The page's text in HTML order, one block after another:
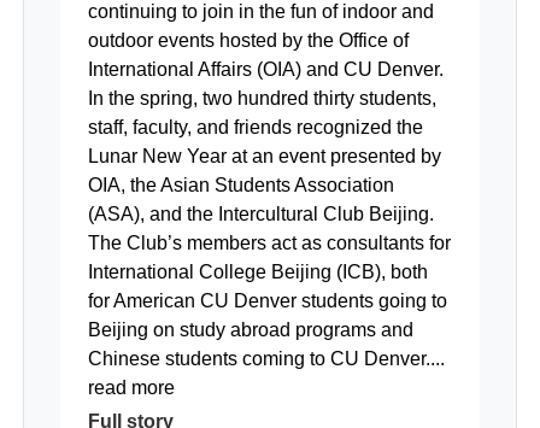
continuing to join in the fun of indoor and
outdoor events hosted by the Office of
International Affairs (OIA) and CU Denver.
In the spring, two hundred thirty students,
staff, faculty, and friends recognized the
Lunar New Year at an event presented by
OIA, the Asian Students Association
(ASA), and the Intercultural Club Beijing.
The Club’s members act as consultants for
International College Beijing (ICB), both
for American CU Denver students going to
Beijing on study abroad programs and
Chinese students coming to CU Denver....
read more
Full story